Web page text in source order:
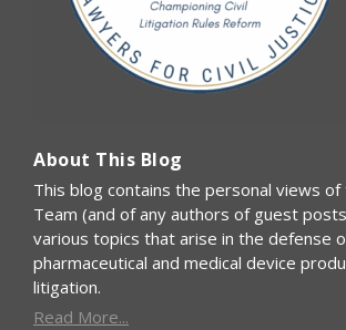
About This Blog
This blog contains the personal views
Team (and of any authors of guest
various topics that arise in the defense
pharmaceutical and medical device
litigation.
Read More...